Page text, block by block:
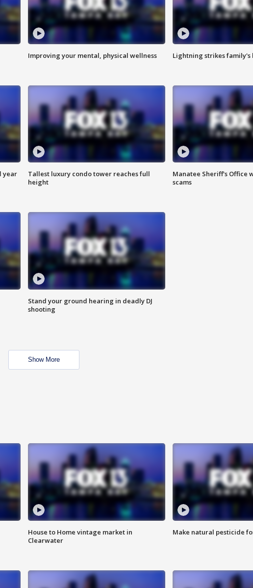
Improving your mental, physical wellness Lightning strikes family's
year
Tallest luxury condo tower reaches full
height
Manatee Sheriff's Office
scams
Stand your ground hearing in deadly DJ
shooting
Show More
House to Home vintage market in
Clearwater
Make natural pesticide